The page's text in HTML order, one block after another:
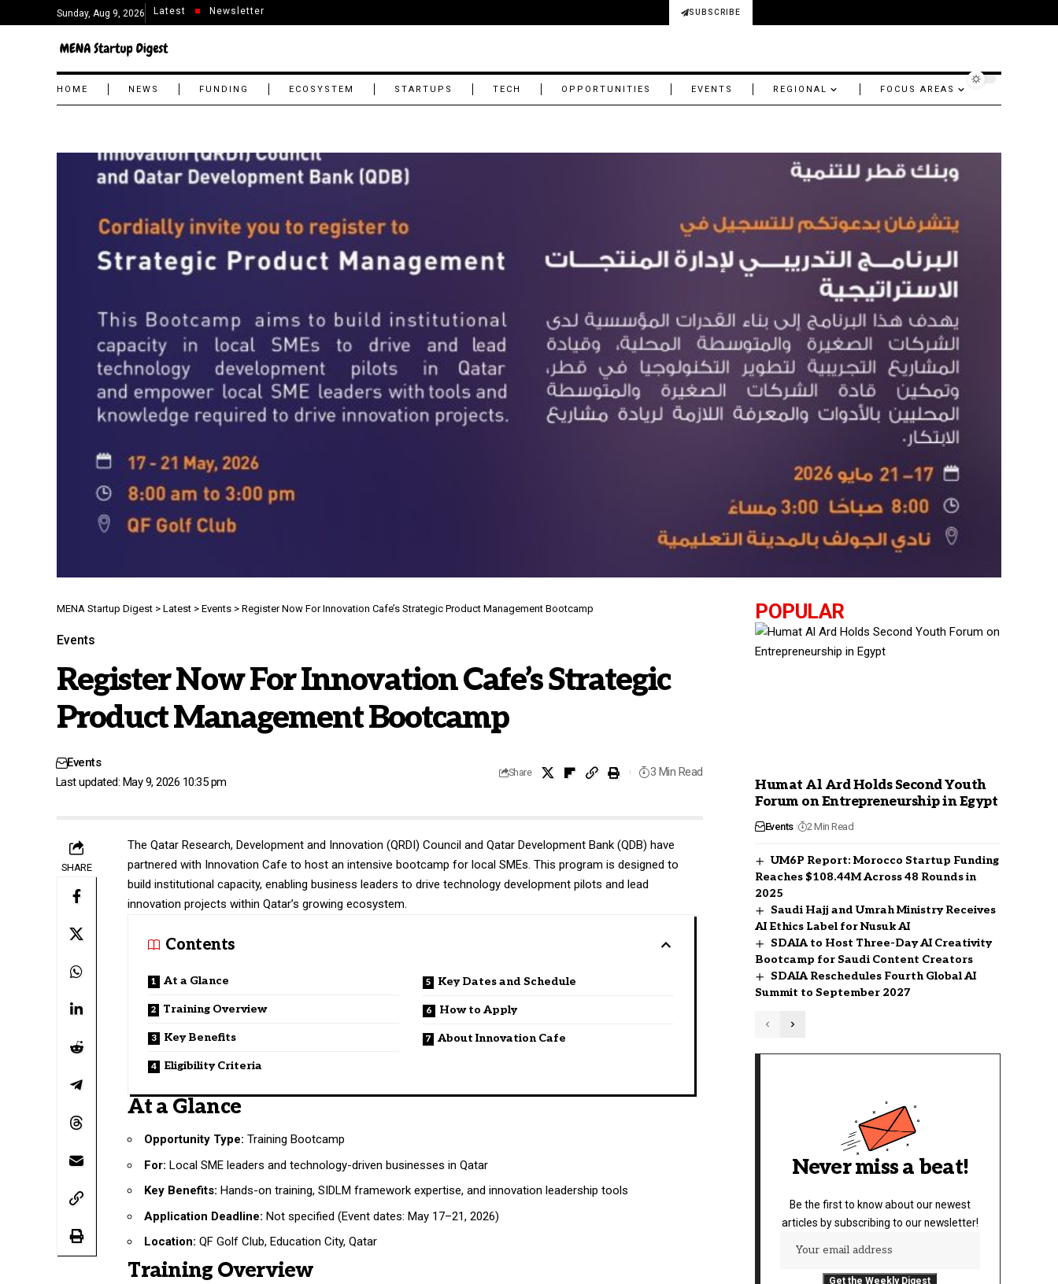
Sunday, Aug 9, 2026 Latest Newsletter SUBSCRIBE
HOME NEWS FUNDING ECOSYSTEM STARTUPS TECH OPPORTUNITIES EVENTS REGIONAL FOCUS AREAS
MENA Startup Digest > Latest > Events > Register Now For Innovation Cafe’s Strategic Product Management Bootcamp
Events
Register Now For Innovation Cafe’s Strategic
Product Management Bootcamp
Last updated: May 9, 2026 10:35 pm
Events
Share 3 Min Read
SHARE
The Qatar Research, Development and Innovation (QRDI) Council and Qatar Development Bank (QDB) have
partnered with Innovation Cafe to host an intensive bootcamp for local SMEs. This program is designed to
build institutional capacity, enabling business leaders to drive technology development pilots and lead
innovation projects within Qatar’s growing ecosystem.
Contents
At a Glance
Training Overview
Key Benefits
Eligibility Criteria
Key Dates and Schedule
How to Apply
About Innovation Cafe
At a Glance
Opportunity Type: Training Bootcamp
For: Local SME leaders and technology-driven businesses in Qatar
Key Benefits: Hands-on training, SIDLM framework expertise, and innovation leadership tools
Application Deadline: Not specified (Event dates: May 17–21, 2026)
Location: QF Golf Club, Education City, Qatar
Training Overview
POPULAR
Humat Al Ard Holds Second Youth
Forum on Entrepreneurship in Egypt
Events 2 Min Read
UM6P Report: Morocco Startup Funding
Reaches $108.44M Across 48 Rounds in
2025
Saudi Hajj and Umrah Ministry Receives
AI Ethics Label for Nusuk AI
SDAIA to Host Three-Day AI Creativity
Bootcamp for Saudi Content Creators
SDAIA Reschedules Fourth Global AI
Summit to September 2027
Never miss a beat!
Be the first to know about our newest
articles by subscribing to our newsletter!